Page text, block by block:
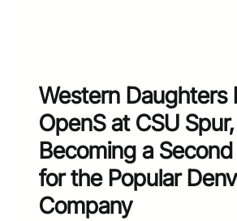
Western Daughters
OpenS at CSU Spur,
Becoming a
for the Popular
Company